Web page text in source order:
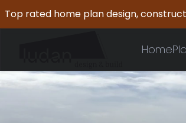
Top rated home plan design,
Home